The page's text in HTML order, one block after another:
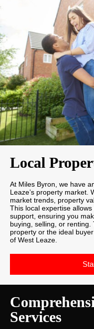
Local
At Miles Byron, we have
Leaze’s property market.
market trends, property
This local expertise
support, ensuring you
buying, selling, or
property or the ideal
of West Leaze.
Services